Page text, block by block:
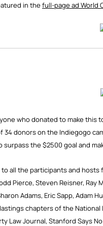
in the full-page ad World
who donated to make this
34 donors on the Indiegogo
surpass the $2500 goal and
to all the participants and hosts
Pierce, Steven Reisner, Ray
Adams, Eric Sapp, Adam
chapters of the
Law Journal, Stanford Says